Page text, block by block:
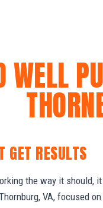
WELL
GET RESULTS
the way it should,
VA, focused